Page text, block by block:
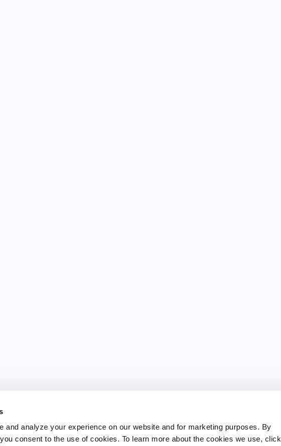
and analyze your experience on our website and for marketing purposes. By
consent to the use of cookies. To learn more about the cookies we use, click